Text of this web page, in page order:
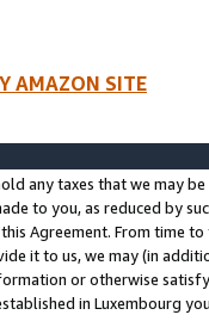
AMAZON SITE
any taxes that we may
to you, as reduced by
Agreement. From time
it to us, we may (in
or otherwise
in Luxembourg